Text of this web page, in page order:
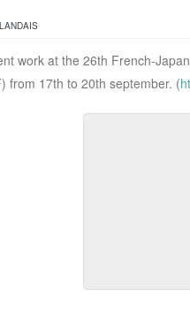
work at the 26th French-
from 17th to 20th september. (